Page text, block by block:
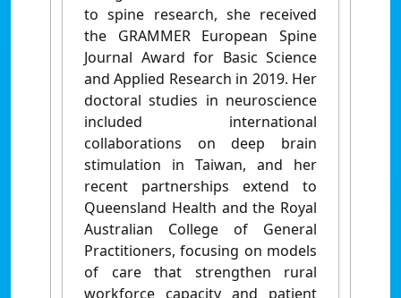
to spine research, she received
the GRAMMER European Spine
Journal Award for Basic Science
and Applied Research in 2019. Her
doctoral studies in neuroscience
included international
collaborations on deep brain
stimulation in Taiwan, and her
recent partnerships extend to
Queensland Health and the Royal
Australian College of General
Practitioners, focusing on models
of care that strengthen rural
workforce capacity and patient